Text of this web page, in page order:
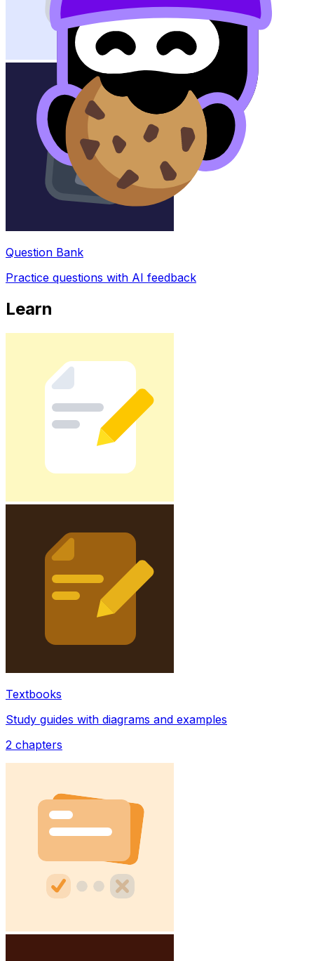
Question Bank
Practice questions with AI feedback
Learn
Textbooks
Study guides with diagrams and examples
2 chapters